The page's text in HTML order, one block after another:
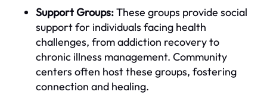
Support Groups:These groups provide social
support for individuals facing health
challenges, from addiction recovery to
chronic illness management. Community
centers often host these groups, fostering
connection and healing.